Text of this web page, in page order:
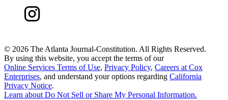
© 2026 The Atlanta Journal-Constitution. All Rights Reserved.
By using this website, you accept the terms of our
Online Services Terms of Use, Privacy Policy, Careers at Cox
Enterprises, and understand your options regarding California
Privacy Notice.
Learn about Do Not Sell or Share My Personal Information.